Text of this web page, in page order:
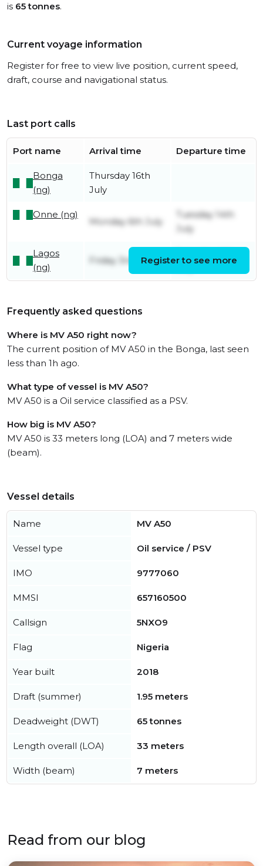
is 65 tonnes.
Current voyage information
Register for free to view live position, current speed,
draft, course and navigational status.
Last port calls
Port name Arrival time Departure time
Bonga
(ng)
Thursday 16th
July
Onne (ng)
Monday 6th July
Tuesday 14th
July
Lagos
(ng)
Friday 3rd July
July
Register to see more
Frequently asked questions
Where is MV A50 right now?
The current position of MV A50 in the Bonga, last seen
less than 1h ago.
What type of vessel is MV A50?
MV A50 is a Oil service classified as a PSV.
How big is MV A50?
MV A50 is 33 meters long (LOA) and 7 meters wide
(beam).
Vessel details
Name MV A50
Vessel type Oil service / PSV
IMO 9777060
MMSI 657160500
Callsign 5NXO9
Flag Nigeria
Year built 2018
Draft (summer) 1.95 meters
Deadweight (DWT) 65 tonnes
Length overall (LOA) 33 meters
Width (beam) 7 meters
Read from our blog